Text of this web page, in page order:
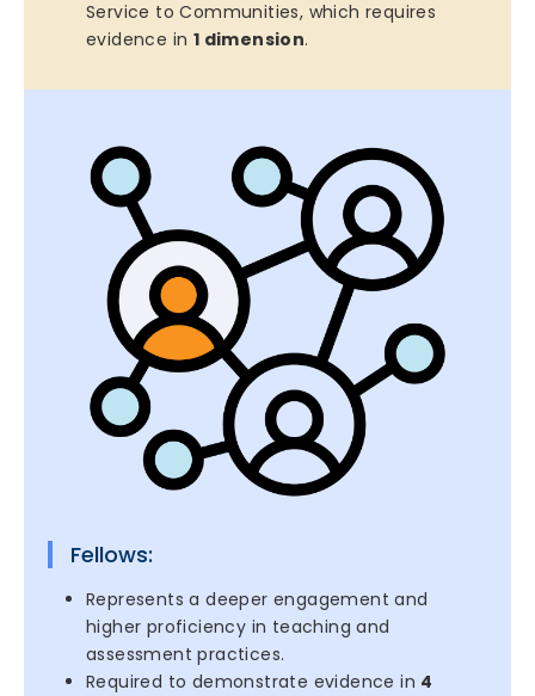
Service to Communities, which requires
evidence in 1 dimension.
Fellows:
Represents a deeper engagement and
higher proficiency in teaching and
assessment practices.
Required to demonstrate evidence in 4